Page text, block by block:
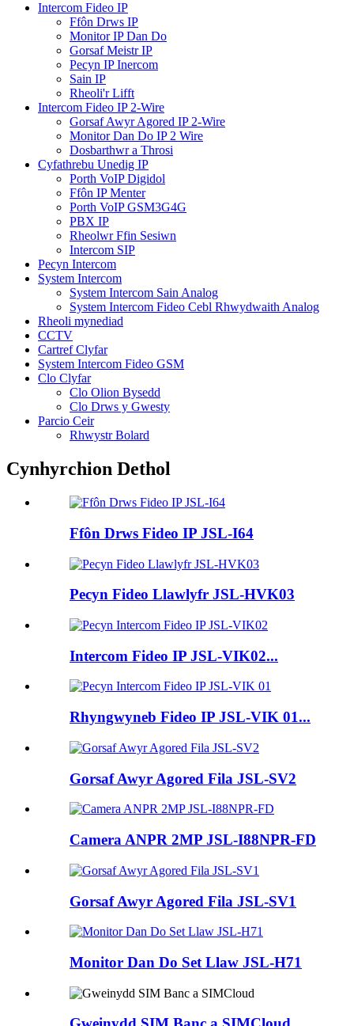
Intercom Fideo IP
Ffôn Drws IP
Monitor IP Dan Do
Gorsaf Meistr IP
Pecyn IP Inercom
Sain IP
Rheoli'r Lifft
Intercom Fideo IP 2-Wire
Gorsaf Awyr Agored IP 2-Wire
Monitor Dan Do IP 2 Wire
Dosbarthwr a Throsi
Cyfathrebu Unedig IP
Porth VoIP Digidol
Ffôn IP Menter
Porth VoIP GSM3G4G
PBX IP
Rheolwr Ffin Sesiwn
Intercom SIP
Pecyn Intercom
System Intercom
System Intercom Sain Analog
System Intercom Fideo Cebl Rhwydwaith Analog
Rheoli mynediad
CCTV
Cartref Clyfar
System Intercom Fideo GSM
Clo Clyfar
Clo Olion Bysedd
Clo Drws y Gwesty
Parcio Ceir
Rhwystr Bolard
Cynhyrchion Dethol
Ffôn Drws Fideo IP JSL-I64
Pecyn Fideo Llawlyfr JSL-HVK03
Intercom Fideo IP JSL-VIK02...
Rhyngwyneb Fideo IP JSL-VIK 01...
Gorsaf Awyr Agored Fila JSL-SV2
Camera ANPR 2MP JSL-I88NPR-FD
Gorsaf Awyr Agored Fila JSL-SV1
Monitor Dan Do Set Llaw JSL-H71